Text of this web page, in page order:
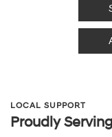
LOCAL SUPPORT
Proudly